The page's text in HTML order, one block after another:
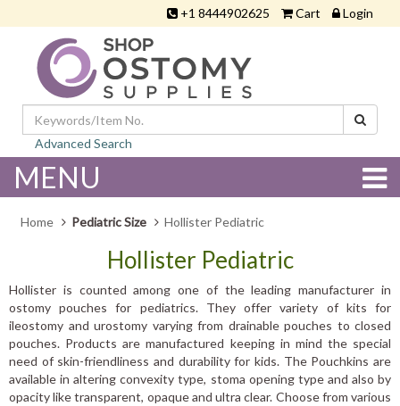
+1 8444902625 Cart Login
Advanced Search
MENU
Home Pediatric Size Hollister Pediatric
Hollister Pediatric
Hollister is counted among one of the leading manufacturer in
ostomy pouches for pediatrics. They offer variety of kits for
ileostomy and urostomy varying from drainable pouches to closed
pouches. Products are manufactured keeping in mind the special
need of skin-friendliness and durability for kids. The Pouchkins are
available in altering convexity type, stoma opening type and also by
opacity like transparent, opaque and ultra clear. Choose from various